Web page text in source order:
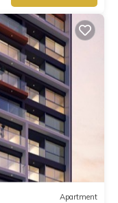
Apartment